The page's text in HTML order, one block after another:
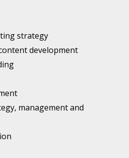
strategy
development
management and